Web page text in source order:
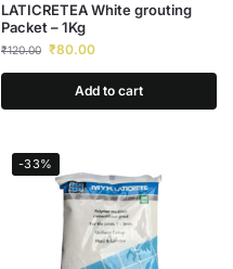
LATICRETEA White grouting
Packet – 1Kg
₹120.00 ₹80.00
Add to cart
-33%